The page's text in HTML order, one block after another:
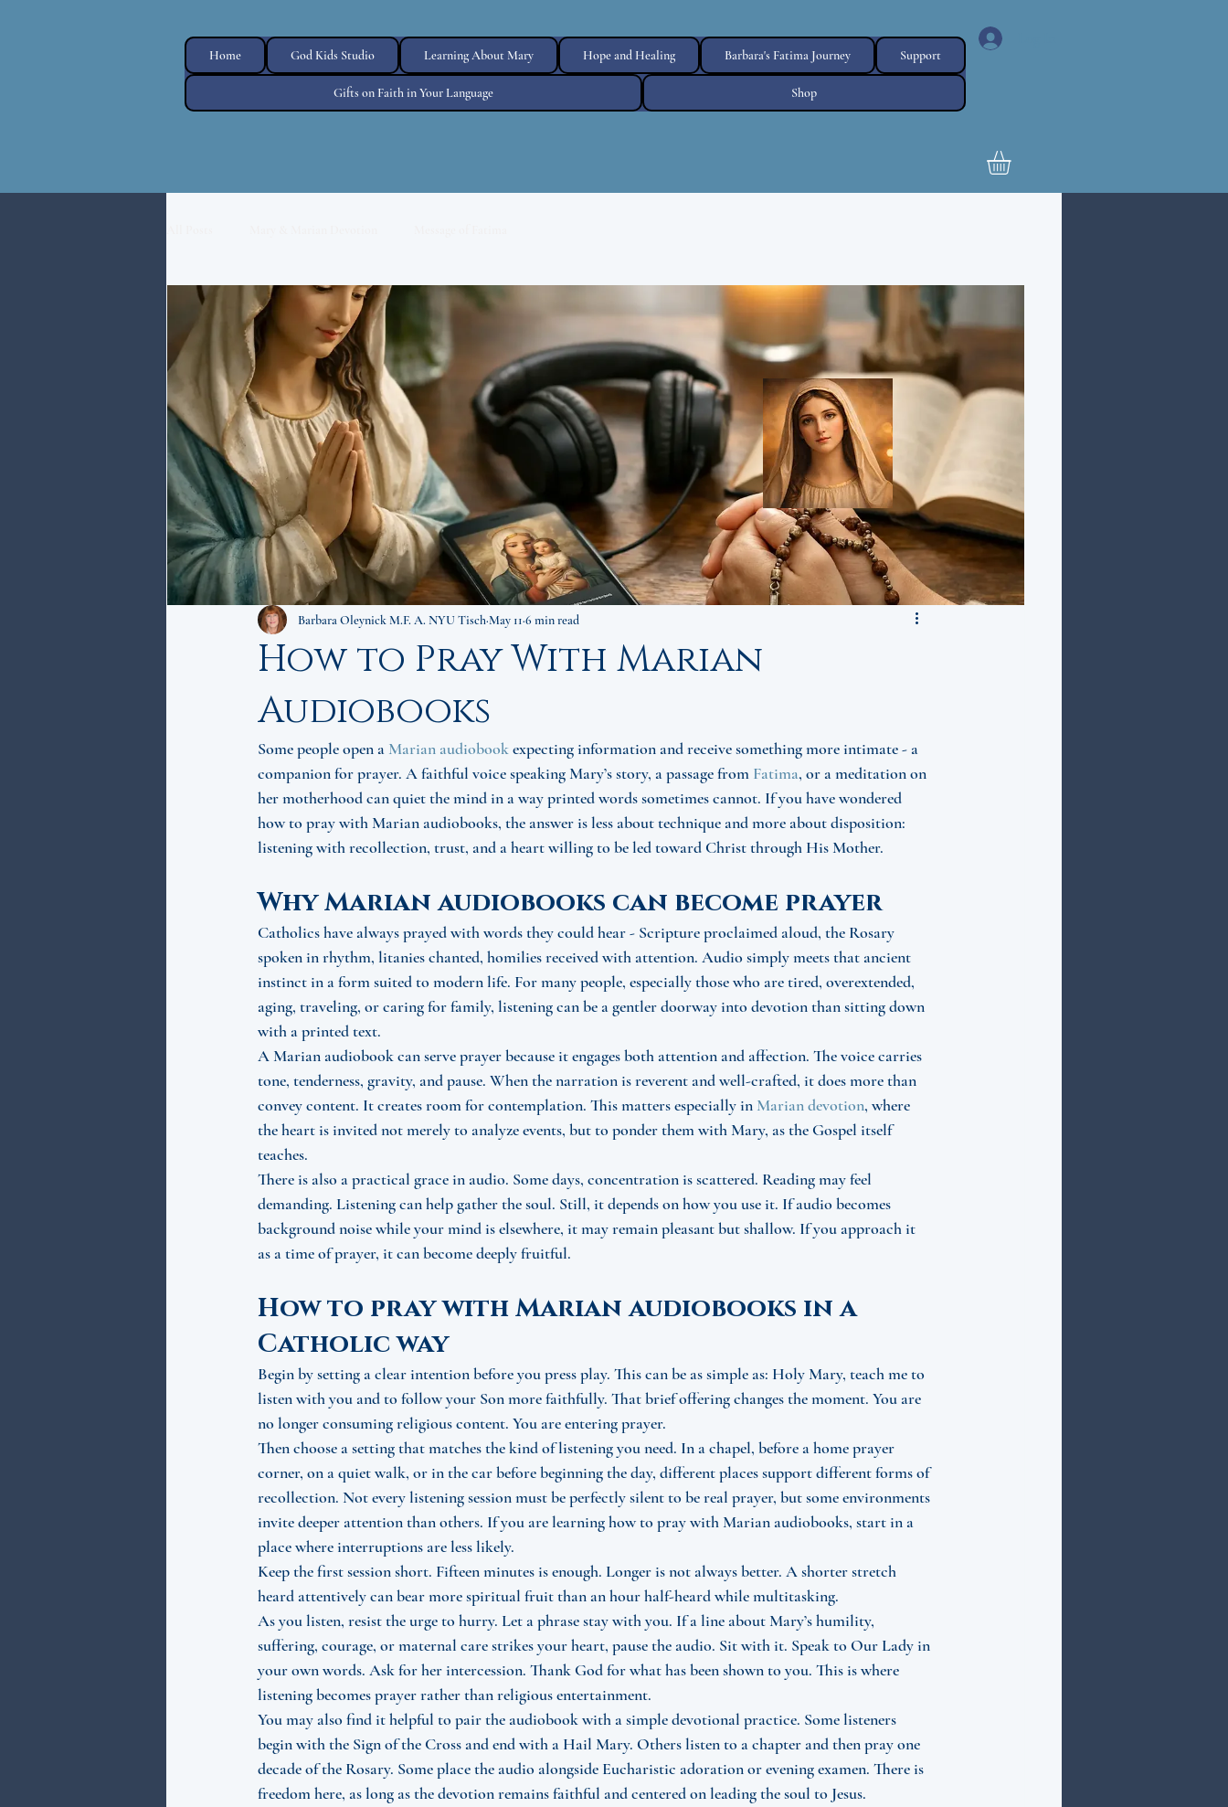
Home God Kids Studio Learning About Mary Hope and Healing Barbara's Fatima Journey Support
Gifts on Faith in Your Language Shop
How to Pray With Marian
Audiobooks
Barbara Oleynick M.F. A. NYU TischMay 11 6 min read
Some people open a Marian audiobook expecting information and receive something more intimate - a
companion for prayer. A faithful voice speaking Mary’s story, a passage from Fatima, or a meditation on
her motherhood can quiet the mind in a way printed words sometimes cannot. If you have wondered
how to pray with Marian audiobooks, the answer is less about technique and more about disposition:
listening with recollection, trust, and a heart willing to be led toward Christ through His Mother.
Why Marian audiobooks can become prayer
Catholics have always prayed with words they could hear - Scripture proclaimed aloud, the Rosary
spoken in rhythm, litanies chanted, homilies received with attention. Audio simply meets that ancient
instinct in a form suited to modern life. For many people, especially those who are tired, overextended,
aging, traveling, or caring for family, listening can be a gentler doorway into devotion than sitting down
with a printed text.
A Marian audiobook can serve prayer because it engages both attention and affection. The voice carries
tone, tenderness, gravity, and pause. When the narration is reverent and well-crafted, it does more than
convey content. It creates room for contemplation. This matters especially in Marian devotion, where
the heart is invited not merely to analyze events, but to ponder them with Mary, as the Gospel itself
teaches.
There is also a practical grace in audio. Some days, concentration is scattered. Reading may feel
demanding. Listening can help gather the soul. Still, it depends on how you use it. If audio becomes
background noise while your mind is elsewhere, it may remain pleasant but shallow. If you approach it
as a time of prayer, it can become deeply fruitful.
How to pray with Marian audiobooks in a
Catholic way
Begin by setting a clear intention before you press play. This can be as simple as: Holy Mary, teach me to
listen with you and to follow your Son more faithfully. That brief offering changes the moment. You are
no longer consuming religious content. You are entering prayer.
Then choose a setting that matches the kind of listening you need. In a chapel, before a home prayer
corner, on a quiet walk, or in the car before beginning the day, different places support different forms of
recollection. Not every listening session must be perfectly silent to be real prayer, but some environments
invite deeper attention than others. If you are learning how to pray with Marian audiobooks, start in a
place where interruptions are less likely.
Keep the first session short. Fifteen minutes is enough. Longer is not always better. A shorter stretch
heard attentively can bear more spiritual fruit than an hour half-heard while multitasking.
As you listen, resist the urge to hurry. Let a phrase stay with you. If a line about Mary’s humility,
suffering, courage, or maternal care strikes your heart, pause the audio. Sit with it. Speak to Our Lady in
your own words. Ask for her intercession. Thank God for what has been shown to you. This is where
listening becomes prayer rather than religious entertainment.
You may also find it helpful to pair the audiobook with a simple devotional practice. Some listeners
begin with the Sign of the Cross and end with a Hail Mary. Others listen to a chapter and then pray one
decade of the Rosary. Some place the audio alongside Eucharistic adoration or evening examen. There is
freedom here, as long as the devotion remains faithful and centered on leading the soul to Jesus.